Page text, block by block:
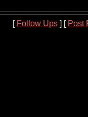
[ Follow Ups ] [ Post